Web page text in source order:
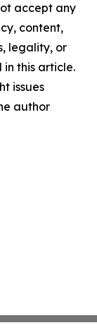
accept any
content,
legality, or
this article.
issues
author